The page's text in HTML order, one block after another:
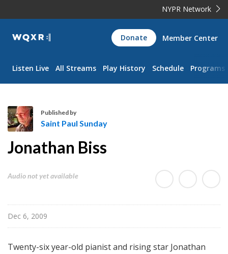
NYPR Network
WQXR
Navigation
Donate Member Center
Listen Live All Streams Play History Schedule Programs
a
n
S
Published by
Saint Paul Sunday
Jonathan Biss
Audio not yet available
Dec 6, 2009
Twenty-six year-old pianist and rising star Jonathan